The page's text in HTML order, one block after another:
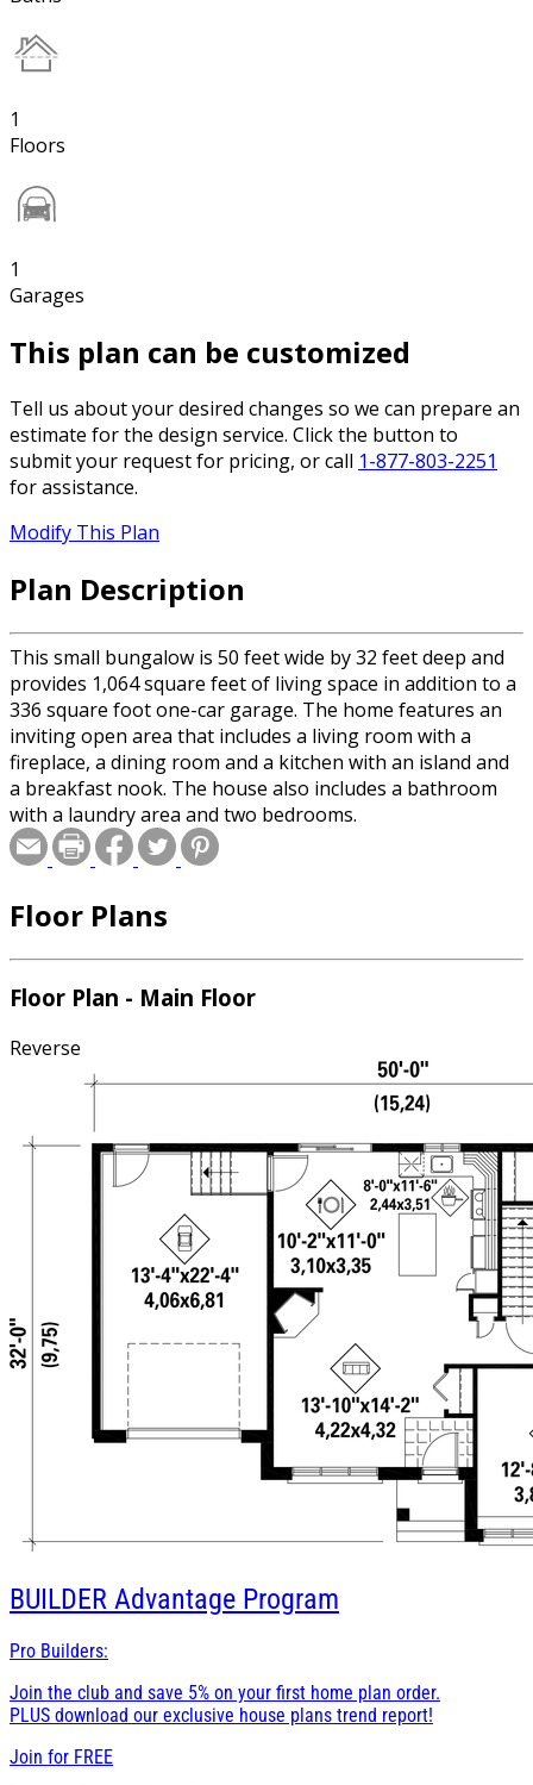
1
Floors
1
Garages
This plan can be customized
Tell us about your desired changes so we can prepare an
estimate for the design service. Click the button to
submit your request for pricing, or call 1-877-803-2251
for assistance.
Modify This Plan
Plan Description
This small bungalow is 50 feet wide by 32 feet deep and
provides 1,064 square feet of living space in addition to a
336 square foot one-car garage. The home features an
inviting open area that includes a living room with a
fireplace, a dining room and a kitchen with an island and
a breakfast nook. The house also includes a bathroom
with a laundry area and two bedrooms.
Floor Plans
Floor Plan - Main Floor
Reverse
BUILDER Advantage Program
Pro Builders:
Join the club and save 5% on your first home plan order.
PLUS download our exclusive house plans trend report!
Join for FREE